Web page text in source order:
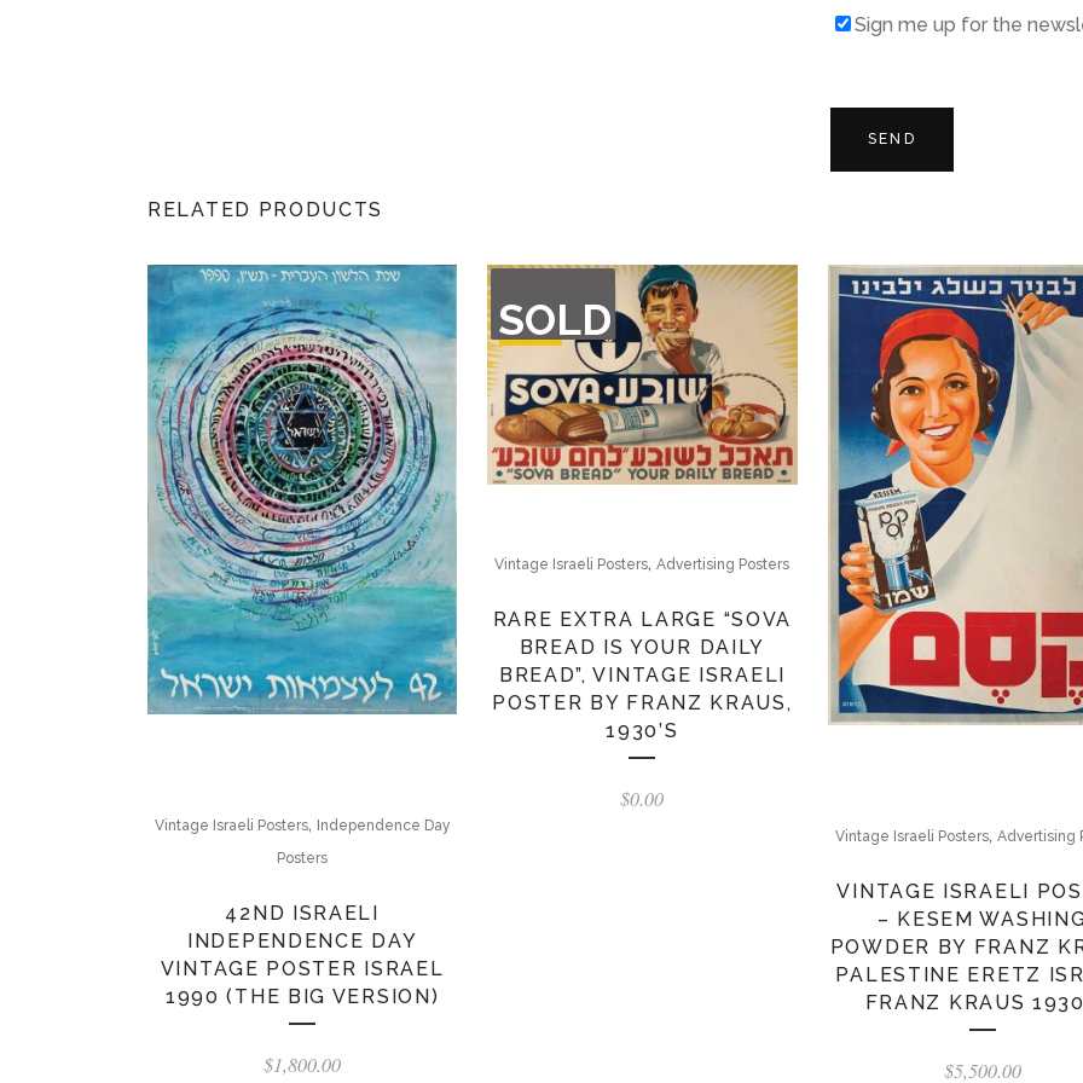
Sign me up for the
RELATED PRODUCTS
Vintage Israeli Posters, Independence Day
Posters
42ND ISRAELI
INDEPENDENCE DAY
VINTAGE POSTER ISRAEL
1990 (THE BIG VERSION)
$1,800.00
SOLD
OF
STOCK
Vintage Israeli Posters,Advertising Posters
RARE EXTRA LARGE “SOVA
BREAD IS YOUR DAILY
BREAD”, VINTAGE ISRAELI
POSTER BY FRANZ KRAUS,
1930’S
$0.00
Vintage Israeli Posters, Advertising
VINTAGE ISRAELI
– KESEM
POWDER BY FRANZ
PALESTINE ERETZ
FRANZ KRAUS
$5,500.00